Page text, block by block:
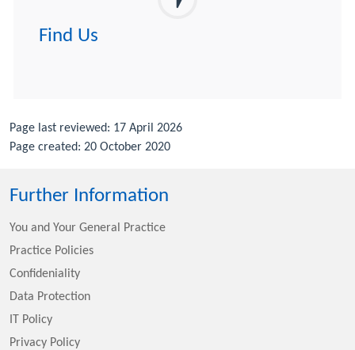
Find Us
Page last reviewed: 17 April 2026
Page created: 20 October 2020
Further Information
You and Your General Practice
Practice Policies
Confideniality
Data Protection
IT Policy
Privacy Policy